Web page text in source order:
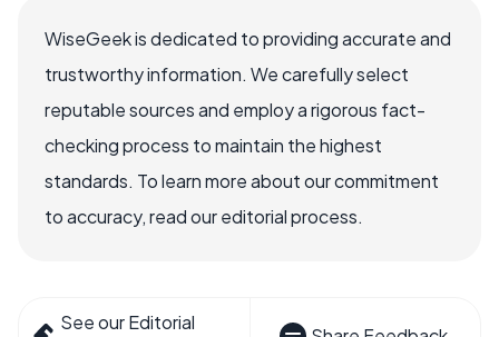
WiseGeek is dedicated to providing accurate and
trustworthy information. We carefully select
reputable sources and employ a rigorous fact-
checking process to maintain the highest
standards. To learn more about our commitment
to accuracy, read our editorial process.
See our Editorial